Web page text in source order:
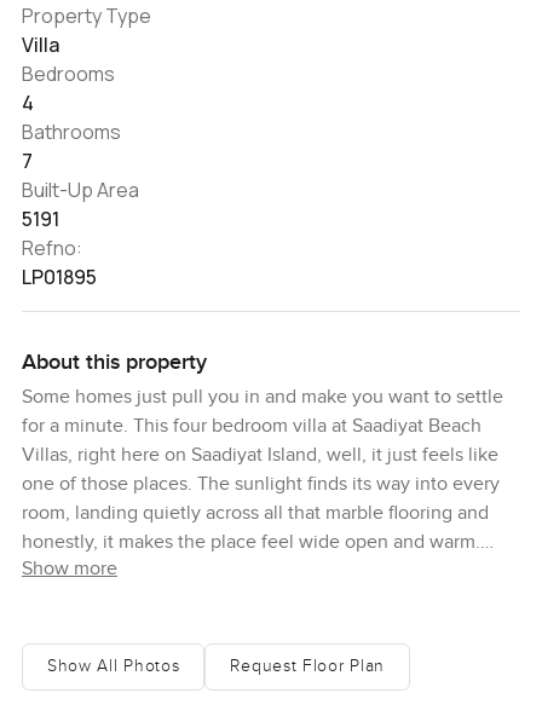
Property Type
Villa
Bedrooms
4
Bathrooms
7
Built-Up Area
5191
Refno:
LP01895
About this property
Some homes just pull you in and make you want to settle
for a minute. This four bedroom villa at Saadiyat Beach
Villas, right here on Saadiyat Island, well, it just feels like
one of those places. The sunlight finds its way into every
room, landing quietly across all that marble flooring and
honestly, it makes the place feel wide open and warm.
There is that hush you get with good insulation and smart
Walking in, I noticed how the main living space flows, you
Show more
Show All Photos Request Floor Plan